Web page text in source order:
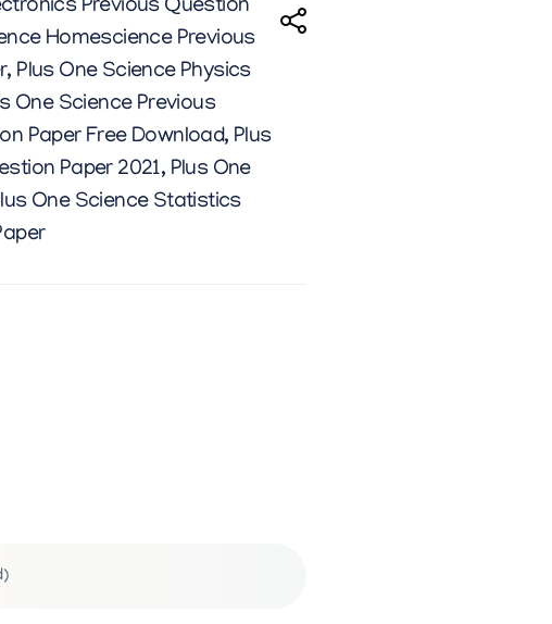
Previous Question
Homescience Previous
, Plus One Science Physics
One Science Previous
Paper Free Download, Plus
Paper 2021, Plus One
One Science Statistics